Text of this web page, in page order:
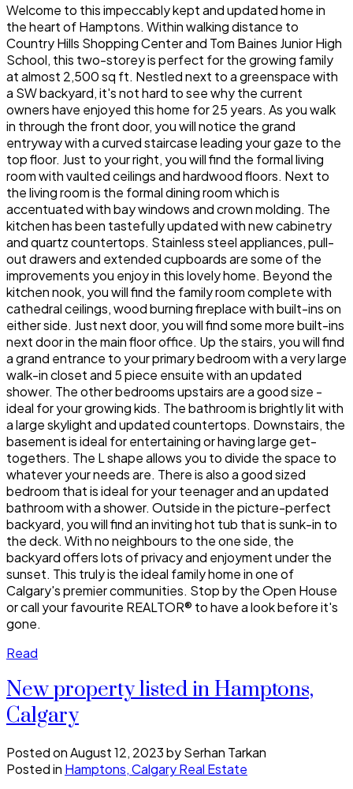
Welcome to this impeccably kept and updated home in
the heart of Hamptons. Within walking distance to
Country Hills Shopping Center and Tom Baines Junior High
School, this two-storey is perfect for the growing family
at almost 2,500 sq ft. Nestled next to a greenspace with
a SW backyard, it's not hard to see why the current
owners have enjoyed this home for 25 years. As you walk
in through the front door, you will notice the grand
entryway with a curved staircase leading your gaze to the
top floor. Just to your right, you will find the formal living
room with vaulted ceilings and hardwood floors. Next to
the living room is the formal dining room which is
accentuated with bay windows and crown molding. The
kitchen has been tastefully updated with new cabinetry
and quartz countertops. Stainless steel appliances, pull-
out drawers and extended cupboards are some of the
improvements you enjoy in this lovely home. Beyond the
kitchen nook, you will find the family room complete with
cathedral ceilings, wood burning fireplace with built-ins on
either side. Just next door, you will find some more built-ins
next door in the main floor office. Up the stairs, you will find
a grand entrance to your primary bedroom with a very large
walk-in closet and 5 piece ensuite with an updated
shower. The other bedrooms upstairs are a good size -
ideal for your growing kids. The bathroom is brightly lit with
a large skylight and updated countertops. Downstairs, the
basement is ideal for entertaining or having large get-
togethers. The L shape allows you to divide the space to
whatever your needs are. There is also a good sized
bedroom that is ideal for your teenager and an updated
bathroom with a shower. Outside in the picture-perfect
backyard, you will find an inviting hot tub that is sunk-in to
the deck. With no neighbours to the one side, the
backyard offers lots of privacy and enjoyment under the
sunset. This truly is the ideal family home in one of
Calgary's premier communities. Stop by the Open House
or call your favourite REALTOR® to have a look before it's
gone.
Read
New property listed in Hamptons,
Calgary
Posted onAugust 12, 2023bySerhan Tarkan
Posted in Hamptons, Calgary Real Estate